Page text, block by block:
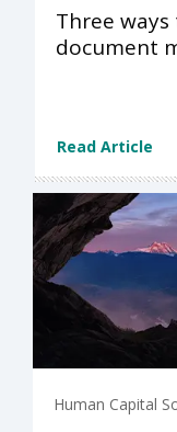
Three
document
Read Article
Human Capital